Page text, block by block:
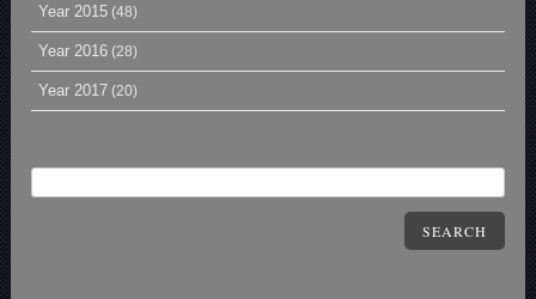
Year 2015 (48)
Year 2016 (28)
Year 2017 (20)
SEARCH